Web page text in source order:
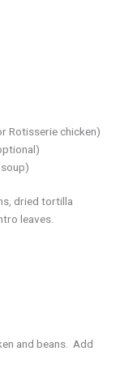
Rotisserie chicken)
dried tortilla
leaves.
and beans. Add